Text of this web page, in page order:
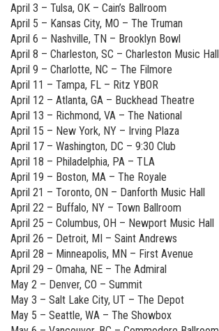
April 3 – Tulsa, OK – Cain’s Ballroom
April 5 – Kansas City, MO – The Truman
April 6 – Nashville, TN – Brooklyn Bowl
April 8 – Charleston, SC – Charleston Music Hall
April 9 – Charlotte, NC – The Filmore
April 11 – Tampa, FL – Ritz YBOR
April 12 – Atlanta, GA – Buckhead Theatre
April 13 – Richmond, VA – The National
April 15 – New York, NY – Irving Plaza
April 17 – Washington, DC – 9:30 Club
April 18 – Philadelphia, PA – TLA
April 19 – Boston, MA – The Royale
April 21 – Toronto, ON – Danforth Music Hall
April 22 – Buffalo, NY – Town Ballroom
April 25 – Columbus, OH – Newport Music Hall
April 26 – Detroit, MI – Saint Andrews
April 28 – Minneapolis, MN – First Avenue
April 29 – Omaha, NE – The Admiral
May 2 – Denver, CO – Summit
May 3 – Salt Lake City, UT – The Depot
May 5 – Seattle, WA – The Showbox